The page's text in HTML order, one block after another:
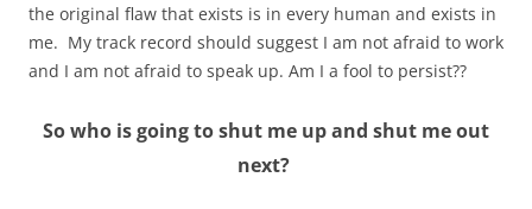
the original flaw that exists is in every human and exists in
me. My track record should suggest I am not afraid to work
and I am not afraid to speak up. Am I a fool to persist??
So who is going to shut me up and shut me out
next?